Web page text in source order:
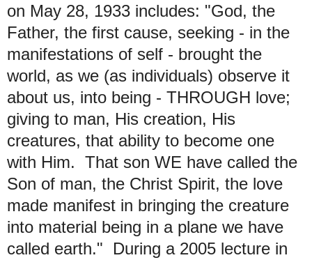
on May 28, 1933 includes: "God, the
Father, the first cause, seeking - in the
manifestations of self - brought the
world, as we (as individuals) observe it
about us, into being - THROUGH love;
giving to man, His creation, His
creatures, that ability to become one
with Him. That son WE have called the
Son of man, the Christ Spirit, the love
made manifest in bringing the creature
into material being in a plane we have
called earth." During a 2005 lecture in